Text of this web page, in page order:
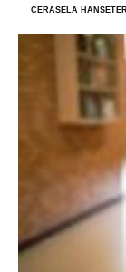
CERASELA